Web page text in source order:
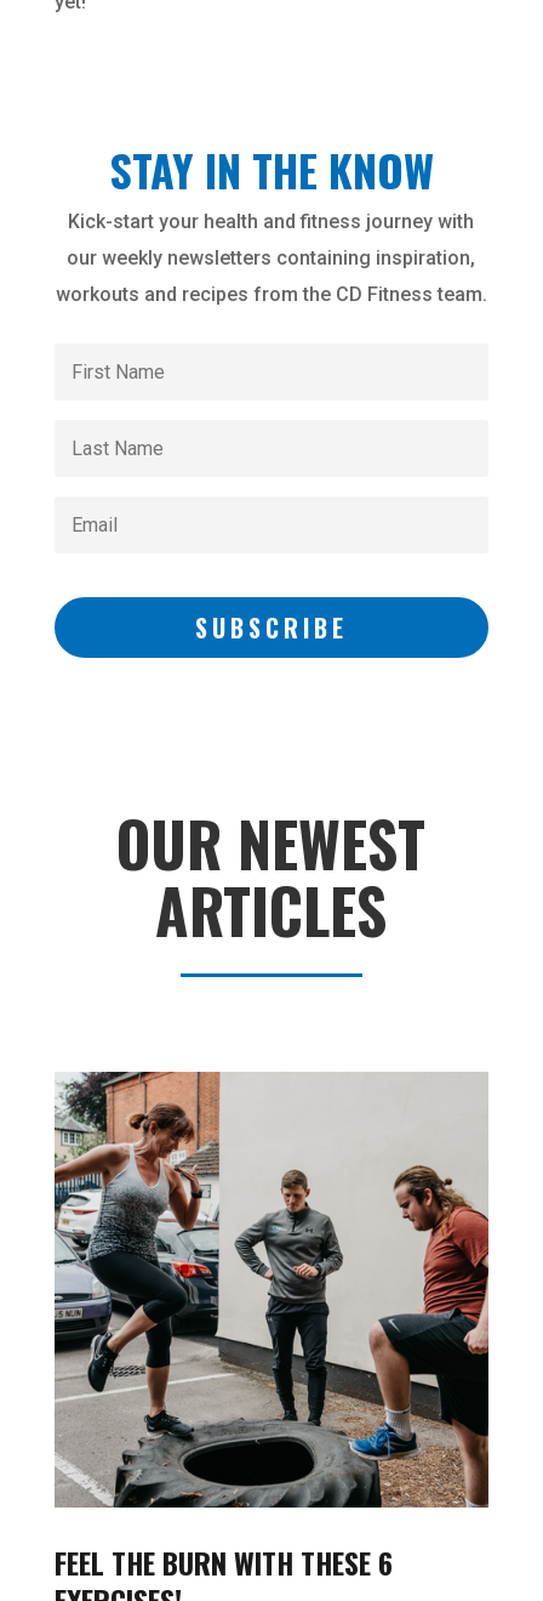
STAY IN THE KNOW
Kick-start your health and fitness journey with
our weekly newsletters containing inspiration,
workouts and recipes from the CD Fitness team.
SUBSCRIBE
OUR NEWEST
ARTICLES
FEEL THE BURN WITH THESE 6